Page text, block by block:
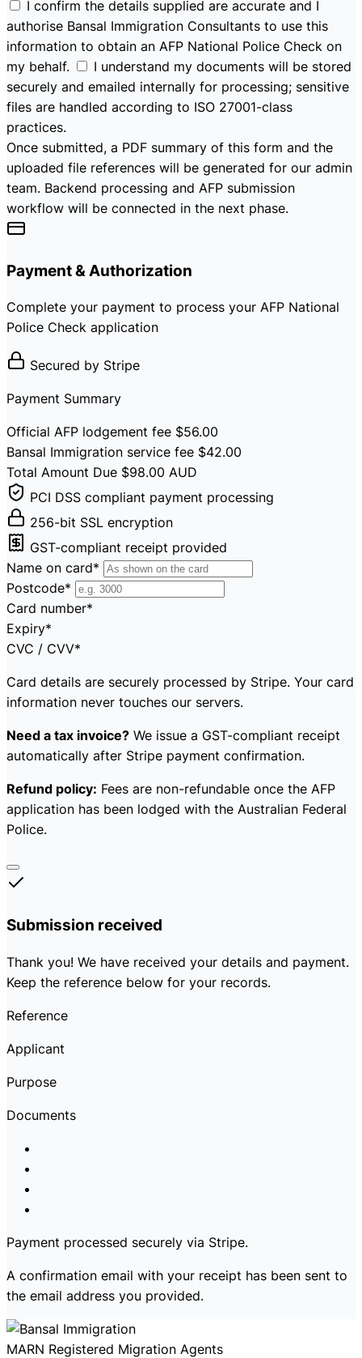
I confirm the details supplied are accurate and I
authorise Bansal Immigration Consultants to use this
information to obtain an AFP National Police Check on
my behalf.
I understand my documents will be stored
securely and emailed internally for processing; sensitive
files are handled according to ISO 27001-class
practices.
Once submitted, a PDF summary of this form and the
uploaded file references will be generated for our admin
team. Backend processing and AFP submission
workflow will be connected in the next phase.
Payment & Authorization
Complete your payment to process your AFP National
Police Check application
Secured by Stripe
Payment Summary
Official AFP lodgement fee $56.00
Bansal Immigration service fee $42.00
Total Amount Due $98.00 AUD
PCI DSS compliant payment processing
256-bit SSL encryption
GST-compliant receipt provided
Name on card*
Postcode*
Card number*
Expiry*
CVC / CVV*
Card details are securely processed by Stripe. Your card
information never touches our servers.
Need a tax invoice? We issue a GST-compliant receipt
automatically after Stripe payment confirmation.
Refund policy: Fees are non-refundable once the AFP
application has been lodged with the Australian Federal
Police.
Submission received
Thank you! We have received your details and payment.
Keep the reference below for your records.
Reference
Applicant
Purpose
Documents
Payment processed securely via Stripe.
A confirmation email with your receipt has been sent to
the email address you provided.
MARN Registered Migration Agents